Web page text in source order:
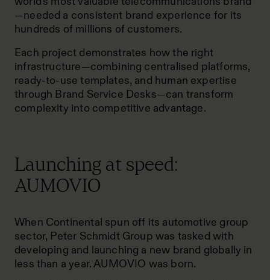
—needed a consistent brand experience for its
hundreds of millions of customers.
Each project demonstrates how the right
infrastructure—combining centralised platforms,
ready-to-use templates, and human expertise
through Brand Service Desks—can transform
complexity into competitive advantage.
Launching at speed:
AUMOVIO
When Continental spun off its automotive group
sector, Peter Schmidt Group was tasked with
developing and launching a new brand globally in
less than a year. AUMOVIO was born.